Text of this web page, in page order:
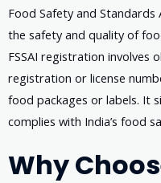
Food Safety and Standards
the safety and quality of
FSSAI registration involves
registration or license
food packages or labels. It
complies with India’s food
Why